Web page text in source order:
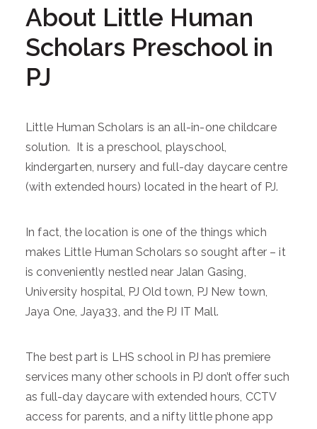
About Little Human
Scholars Preschool in
PJ
Little Human Scholars is an all-in-one childcare
solution. It is a preschool, playschool,
kindergarten, nursery and full-day daycare centre
(with extended hours) located in the heart of PJ.
In fact, the location is one of the things which
makes Little Human Scholars so sought after – it
is conveniently nestled near Jalan Gasing,
University hospital, PJ Old town, PJ New town,
Jaya One, Jaya33, and the PJ IT Mall.
The best part is LHS school in PJ has premiere
services many other schools in PJ don’t offer such
as full-day daycare with extended hours, CCTV
access for parents, and a nifty little phone app